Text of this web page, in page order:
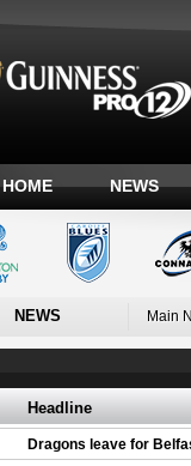
HOME NEWS
NEWS Main
Headline
Dragons leave for